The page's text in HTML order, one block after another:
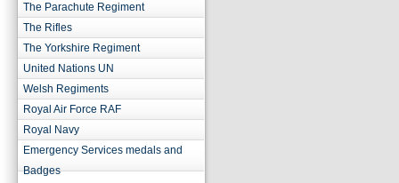
The Parachute Regiment
The Rifles
The Yorkshire Regiment
United Nations UN
Welsh Regiments
Royal Air Force RAF
Royal Navy
Emergency Services medals and
Badges